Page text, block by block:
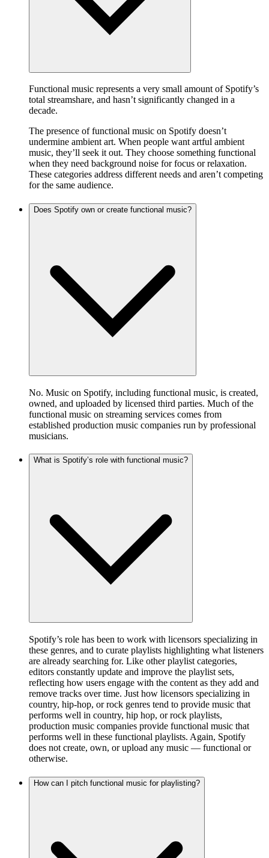
Functional music represents a very small amount of Spotify’s
total streamshare, and hasn’t significantly changed in a
decade.
The presence of functional music on Spotify doesn’t
undermine ambient art. When people want artful ambient
music, they’ll seek it out. They choose something functional
when they need background noise for focus or relaxation.
These categories address different needs and aren’t competing
for the same audience.
Does Spotify own or create functional music?
No. Music on Spotify, including functional music, is created,
owned, and uploaded by licensed third parties. Much of the
functional music on streaming services comes from
established production music companies run by professional
musicians.
What is Spotify’s role with functional music?
Spotify’s role has been to work with licensors specializing in
these genres, and to curate playlists highlighting what listeners
are already searching for. Like other playlist categories,
editors constantly update and improve the playlist sets,
reflecting how users engage with the content as they add and
remove tracks over time. Just how licensors specializing in
country, hip-hop, or rock genres tend to provide music that
performs well in country, hip hop, or rock playlists,
production music companies provide functional music that
performs well in these functional playlists. Again, Spotify
does not create, own, or upload any music — functional or
otherwise.
How can I pitch functional music for playlisting?